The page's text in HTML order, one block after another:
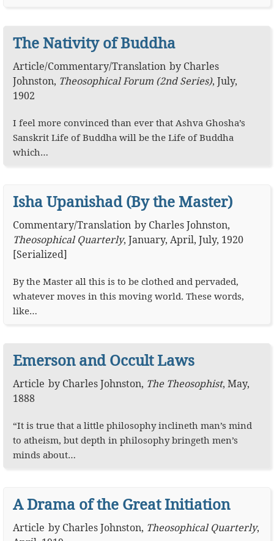
The Nativity of Buddha
Article/Commentary/Translation by Charles
Johnston, Theosophical Forum (2nd Series), July,
1902
I feel more convinced than ever that Ashva Ghosha’s
Sanskrit Life of Buddha will be the Life of Buddha
which…
Isha Upanishad (By the Master)
Commentary/Translation by Charles Johnston,
Theosophical Quarterly, January, April, July, 1920
[Serialized]
By the Master all this is to be clothed and pervaded,
whatever moves in this moving world. These words,
like…
Emerson and Occult Laws
Article by Charles Johnston, The Theosophist, May,
1888
“It is true that a little philosophy inclineth man’s mind
to atheism, but depth in philosophy bringeth men’s
minds about…
A Drama of the Great Initiation
Article by Charles Johnston, Theosophical Quarterly,